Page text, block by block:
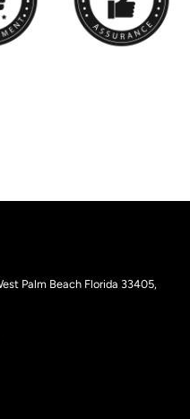
Palm Beach Florida 33405,